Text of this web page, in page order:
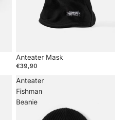
Anteater Mask
€39,90
Anteater
Fishman
Beanie